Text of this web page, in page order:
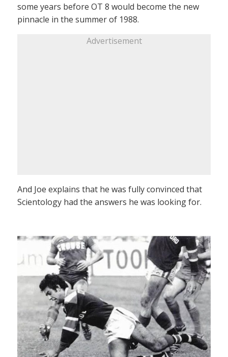
some years before OT 8 would become the new
pinnacle in the summer of 1988.
Advertisement
And Joe explains that he was fully convinced that
Scientology had the answers he was looking for.